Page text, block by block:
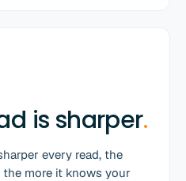
is sharper.
every read, the
more it knows your